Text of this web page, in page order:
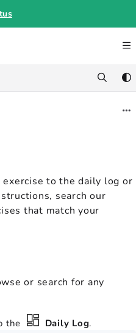
at:https://
before exploring further.
to the daily log or
search our
that match your
or search for any
the Daily Log.